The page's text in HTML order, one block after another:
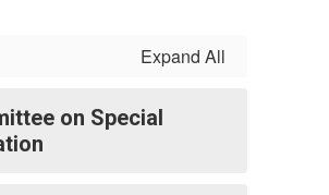
Expand All
on Special